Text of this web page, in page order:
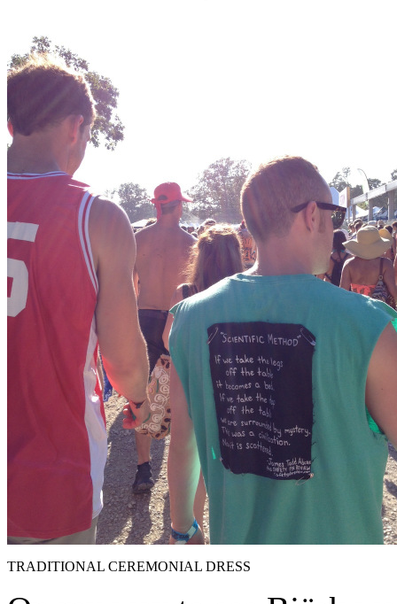
TRADITIONAL CEREMONIAL DRESS